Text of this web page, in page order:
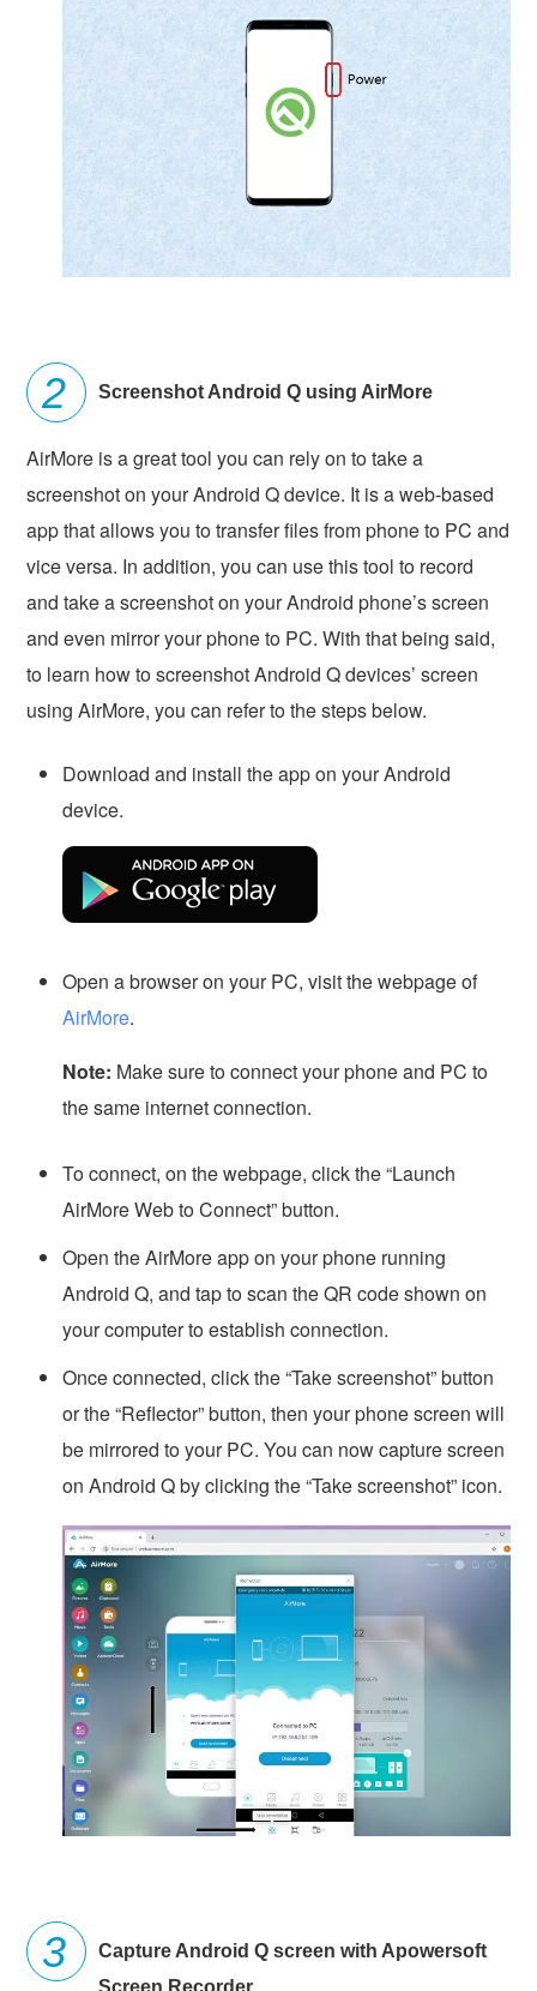
Screenshot Android Q using AirMore
AirMore is a great tool you can rely on to take a
screenshot on your Android Q device. It is a web-based
app that allows you to transfer files from phone to PC and
vice versa. In addition, you can use this tool to record
and take a screenshot on your Android phone’s screen
and even mirror your phone to PC. With that being said,
to learn how to screenshot Android Q devices’ screen
using AirMore, you can refer to the steps below.
Download and install the app on your Android
device.
Open a browser on your PC, visit the webpage of
AirMore.
Note: Make sure to connect your phone and PC to
the same internet connection.
To connect, on the webpage, click the “Launch
AirMore Web to Connect” button.
Open the AirMore app on your phone running
Android Q, and tap to scan the QR code shown on
your computer to establish connection.
Once connected, click the “Take screenshot” button
or the “Reflector” button, then your phone screen will
be mirrored to your PC. You can now capture screen
on Android Q by clicking the “Take screenshot” icon.
Capture Android Q screen with Apowersoft
Screen Recorder